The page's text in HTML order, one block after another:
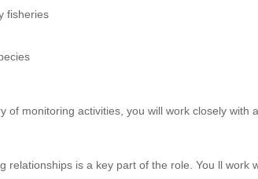
fisheries
of monitoring activities, you will work closely with
relationships is a key part of the role. You ll work